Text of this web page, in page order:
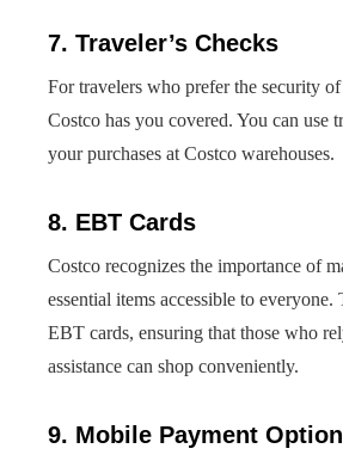
7. Traveler’s Checks
For travelers who prefer the security of
Costco has you covered. You can use
your purchases at Costco warehouses.
8. EBT Cards
Costco recognizes the importance of
essential items accessible to everyone.
EBT cards, ensuring that those who
assistance can shop conveniently.
9. Mobile Payment